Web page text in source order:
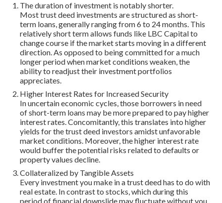
The duration of investment is notably shorter.
Most trust deed investments are structured as short-
term loans, generally ranging from 6 to 24 months. This
relatively short term allows funds like LBC Capital to
change course if the market starts moving in a different
direction. As opposed to being committed for a much
longer period when market conditions weaken, the
ability to readjust their investment portfolios
appreciates.
Higher Interest Rates for Increased Security
In uncertain economic cycles, those borrowers in need
of short-term loans may be more prepared to pay higher
interest rates. Concomitantly, this translates into higher
yields for the trust deed investors amidst unfavorable
market conditions. Moreover, the higher interest rate
would buffer the potential risks related to defaults or
property values decline.
Collateralized by Tangible Assets
Every investment you make in a trust deed has to do with
real estate. In contrast to stocks, which during this
period of financial downslide may fluctuate without you